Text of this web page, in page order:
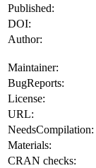
Published:
DOI:
Author:
Maintainer:
BugReports:
License:
URL:
NeedsCompilation:
Materials:
CRAN checks: